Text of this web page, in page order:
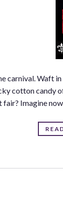
carnival. Waft
cotton candy
Imagine